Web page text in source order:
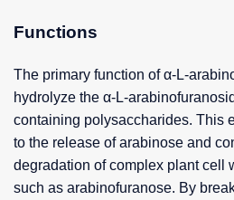
Functions
The primary function of α-L-
hydrolyze the α-L-
containing polysaccharides. This
to the release of arabinose and
degradation of complex plant cell
such as arabinofuranose. By